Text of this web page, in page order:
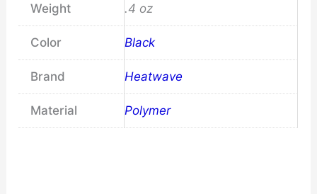
Weight .4 oz
Color Black
Brand Heatwave
Material Polymer